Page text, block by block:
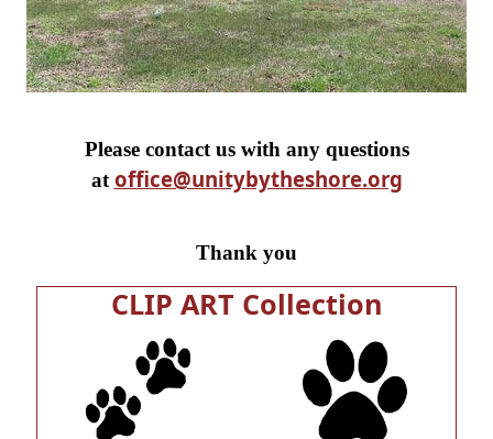
Please contact us with any questions
atoffice@unitybytheshore.org
Thank you
CLIP ART Collection